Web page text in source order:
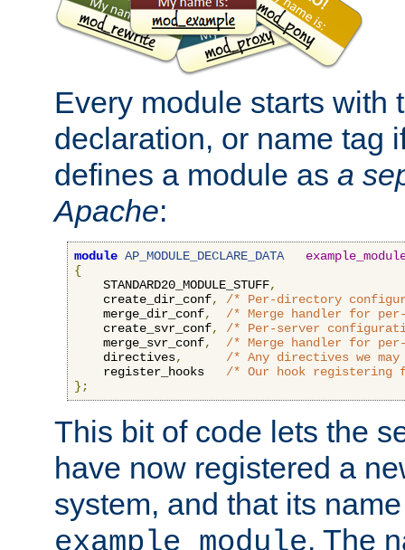
Every module starts with
declaration, or name tag
defines a module as a
Apache:
module AP_MODULE_DECLARE_DATA
{
    STANDARD20_MODULE_STUFF
,
    create_dir_conf
,
/* Per-directory
    merge_dir_conf
,
/* Merge handler for
    create_svr_conf
,
/* Per-server
    merge_svr_conf
,
/* Merge handler for
    directives
,
/* Any directives we
    register_hooks
/* Our hook registering
};
This bit of code lets the
have now registered a
system, and that its
example_module. The